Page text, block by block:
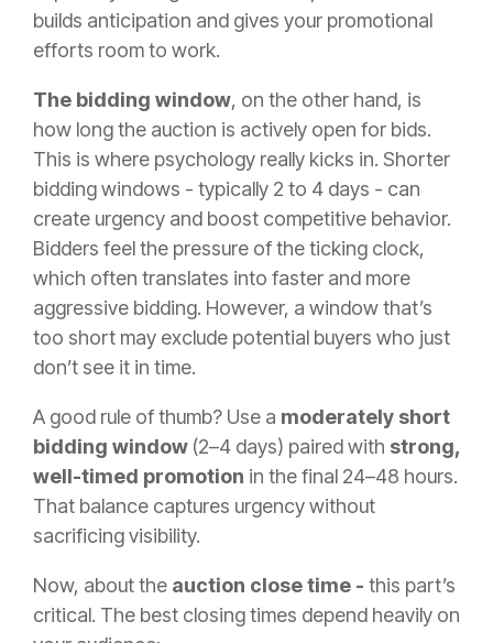
builds anticipation and gives your promotional
efforts room to work.
The bidding window, on the other hand, is
how long the auction is actively open for bids.
This is where psychology really kicks in. Shorter
bidding windows - typically 2 to 4 days - can
create urgency and boost competitive behavior.
Bidders feel the pressure of the ticking clock,
which often translates into faster and more
aggressive bidding. However, a window that’s
too short may exclude potential buyers who just
don’t see it in time.
A good rule of thumb? Use a moderately short
bidding window (2–4 days) paired with strong,
well-timed promotion in the final 24–48 hours.
That balance captures urgency without
sacrificing visibility.
Now, about the auction close time - this part’s
critical. The best closing times depend heavily on